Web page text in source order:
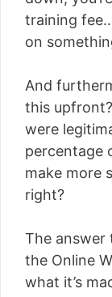
training
on
And
this
were
percentage
make more
right?
The answer
the Online
what it’s